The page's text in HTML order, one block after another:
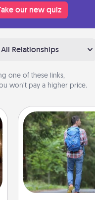
our new quiz
All Relationships
one of these links,
won’t pay a higher price.
One dialect of
excursion to sky-
Picchu, or sail